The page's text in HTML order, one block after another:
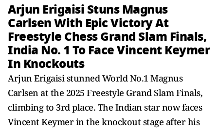
Arjun Erigaisi Stuns Magnus
Carlsen With Epic Victory At
Freestyle Chess Grand Slam Finals,
India No. 1 To Face Vincent Keymer
In Knockouts
Arjun Erigaisi stunned World No.1 Magnus
Carlsen at the 2025 Freestyle Grand Slam Finals,
climbing to 3rd place. The Indian star now faces
Vincent Keymer in the knockout stage after his